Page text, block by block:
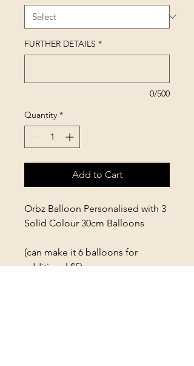
FURTHER DETAILS *
0/500
Quantity *
Add to Cart
Orbz Balloon Personalised with 3
Solid Colour 30cm Balloons
(can make it 6 balloons for
additional $5)